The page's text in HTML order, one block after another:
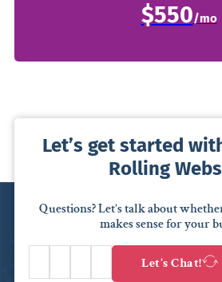
$550
Let’s get started
Rolling
Questions? Let’s talk about
makes sense for your
Let’s Chat!